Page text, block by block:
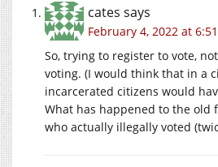
cates says
February 4, 2022 at
So, trying to register to vote,
voting. (I would think that in a
incarcerated citizens would
What has happened to the old
who actually illegally voted